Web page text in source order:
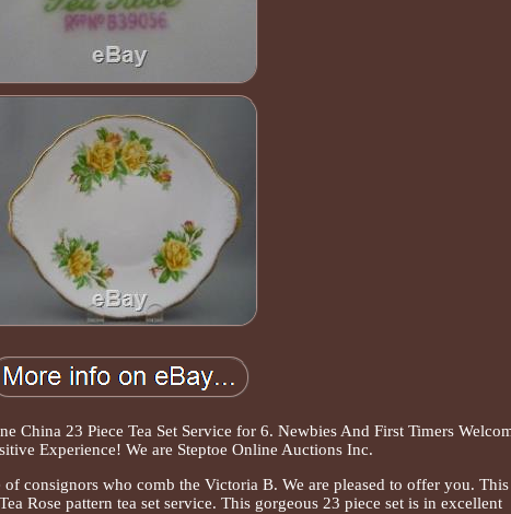
China 23 Piece Tea Set Service for 6. Newbies And First Timers
Experience! We are Steptoe Online Auctions Inc.
consignors who comb the Victoria B. We are pleased to offer you. This
Rose pattern tea set service. This gorgeous 23 piece set is in excellent